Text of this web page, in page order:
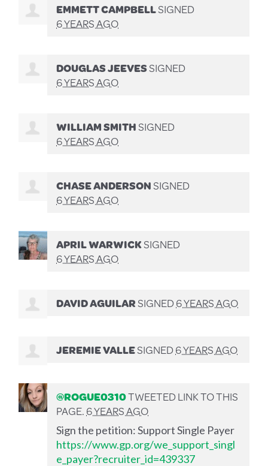
EMMETT CAMPBELLSIGNED
6 YEARS AGO
DOUGLAS JEEVESSIGNED
6 YEARS AGO
WILLIAM SMITHSIGNED
6 YEARS AGO
CHASE ANDERSONSIGNED
6 YEARS AGO
APRIL WARWICKSIGNED
6 YEARS AGO
DAVID AGUILARSIGNED6 YEARS AGO
JEREMIE VALLESIGNED6 YEARS AGO
@ROGUE0310TWEETED LINK TO THIS
PAGE.6 YEARS AGO
Sign the petition: Support Single Payer
https://www.gp.org/we_support_singl
e_payer?recruiter_id=439337